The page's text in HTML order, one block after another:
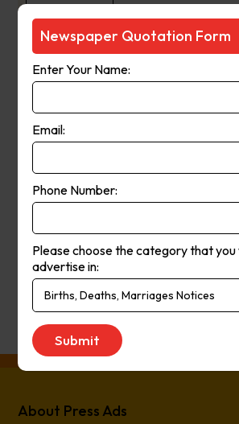
Queensland
Courier-Mail website
in 1998 and in 2006
moved from a
Publication
Monday to Saturday
Get Quote
About Press Ads
Newspaper Quotation Form
Enter Your Name:
Email:
Phone Number:
Please choose the category that you
advertise in: